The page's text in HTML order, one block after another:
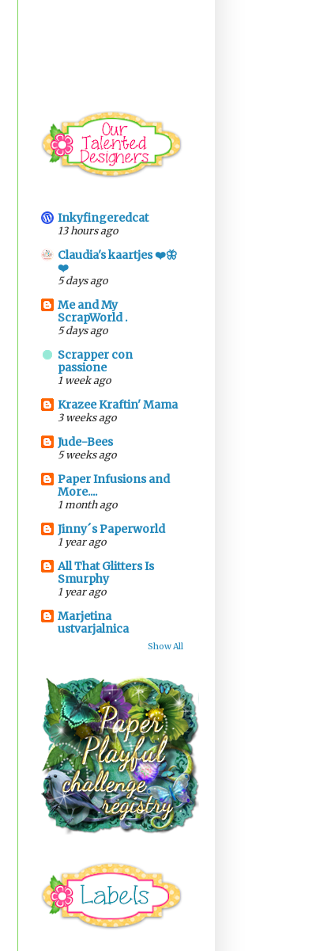
Inkyfingeredcat
13 hours ago
Claudia's kaartjes ❤️🦋
❤️
5 days ago
Me and My
ScrapWorld .
5 days ago
Scrapper con
passione
1 week ago
Krazee Kraftin' Mama
3 weeks ago
Jude-Bees
5 weeks ago
Paper Infusions and
More....
1 month ago
Jinny´s Paperworld
1 year ago
All That Glitters Is
Smurphy
1 year ago
Marjetina
ustvarjalnica
Show All